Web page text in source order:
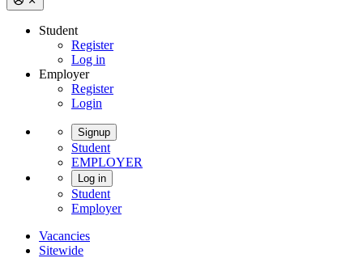
Student
Register
Log in
Employer
Register
Login
Signup
Student
EMPLOYER
Log in
Student
Employer
Vacancies
Sitewide